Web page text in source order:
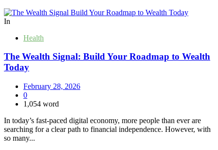
In
Health
The Wealth Signal: Build Your Roadmap to Wealth
Today
February 28, 2026
0
1,054 word
In today’s fast-paced digital economy, more people than ever are
searching for a clear path to financial independence. However, with
so many...